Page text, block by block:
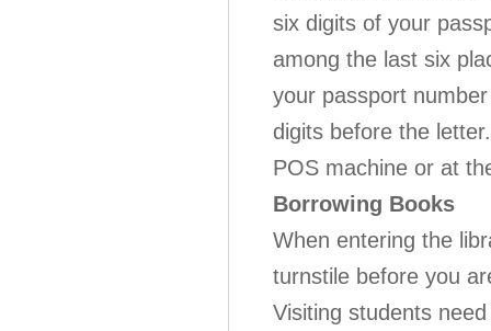
six digits of your
among the last six
your passport
digits before the
POS machine or at
Borrowing Books
When entering the
turnstile before you
Visiting students